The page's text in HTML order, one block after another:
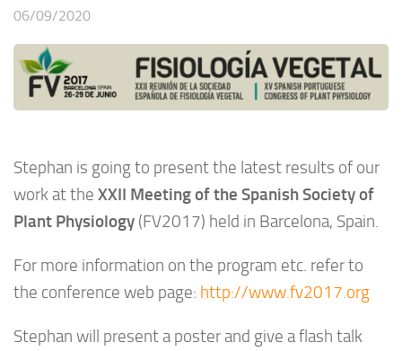
06/09/2020
Stephan is going to present the latest results of our
work at the XXII Meeting of the Spanish Society of
Plant Physiology (FV2017) held in Barcelona, Spain.
For more information on the program etc. refer to
the conference web page: http://www.fv2017.org
Stephan will present a poster and give a flash talk